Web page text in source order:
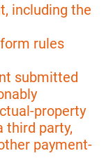
including the
rules
submitted
property
third party,
payment-